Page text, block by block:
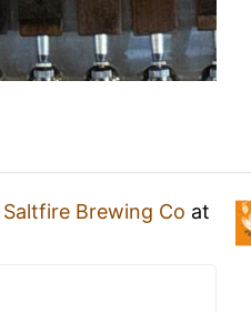
Saltfire Brewing Co at